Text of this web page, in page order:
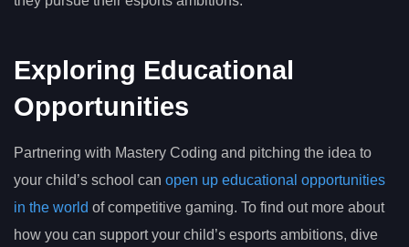
Exploring Educational
Opportunities
Partnering with Mastery Coding and pitching the idea to
your child’s school can open up educational opportunities
in the world of competitive gaming. To find out more about
how you can support your child’s esports ambitions, dive